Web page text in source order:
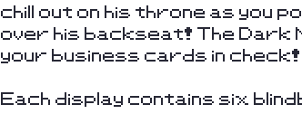
chill out on his throne as you
over his backseat! The Dark
your business cards in
Each display contains six